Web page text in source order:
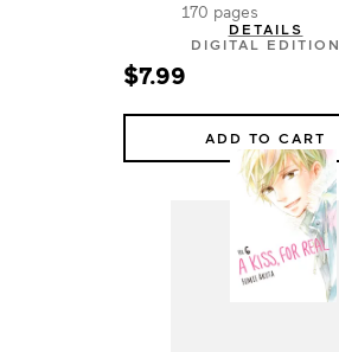
170 pages
DETAILS
DIGITAL EDITION
$7.99
ADD TO CART